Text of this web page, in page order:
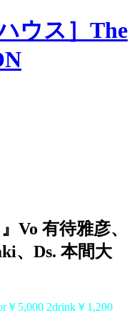
Vo 有待雅彦、
、Ds. 本間大
￥5,000 2drink￥1,200